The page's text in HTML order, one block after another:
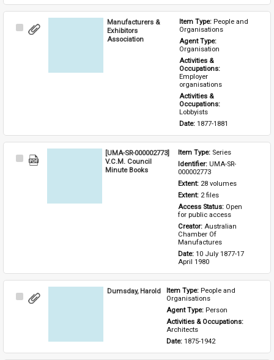
Select
Manufacturers &
Exhibitors
Association
Item Type: People and
Organisations
Agent Type:
Organisation
Activities &
Occupations:
Employer
organisations
Activities &
Occupations:
Lobbyists
Date: 1877-1881
Select
[UMA-SR-000002773]
V.C.M. Council
Minute Books
Item Type: Series
Identifier: UMA-SR-
000002773
Extent: 28 volumes
Extent: 2 files
Access Status: Open
for public access
Creator: Australian
Chamber Of
Manufactures
Date: 10 July 1877-17
April 1980
Select
Dumsday, Harold Item Type: People and
Organisations
Agent Type: Person
Activities & Occupations:
Architects
Date: 1875-1942